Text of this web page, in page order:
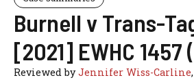
Burnell v Trans-
[2021] EWHC 1457
Reviewed byJennifer Wiss-Carline